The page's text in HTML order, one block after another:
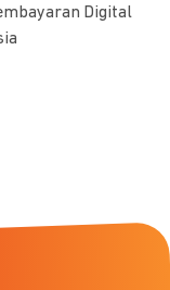
Digital